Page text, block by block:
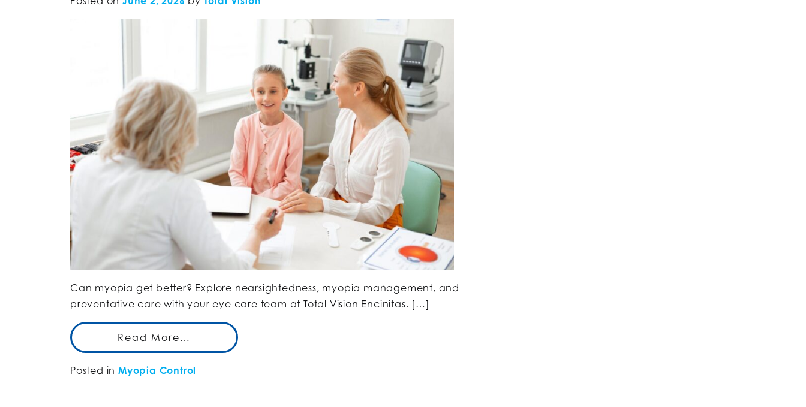
Can myopia get better? Explore nearsightedness, myopia management, and
preventative care with your eye care team at Total Vision Encinitas. […]
Read More…
Posted in Myopia Control